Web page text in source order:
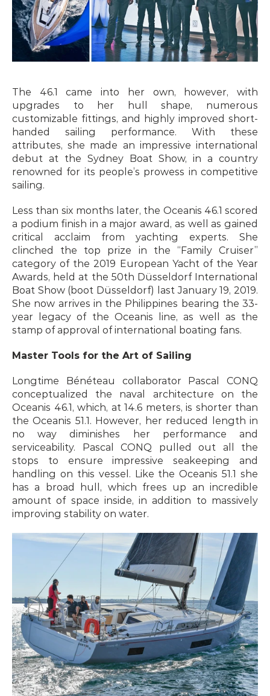
The 46.1 came into her own, however, with
upgrades to her hull shape, numerous
customizable fittings, and highly improved short-
handed sailing performance. With these
attributes, she made an impressive international
debut at the Sydney Boat Show, in a country
renowned for its people’s prowess in competitive
sailing.
Less than six months later, the Oceanis 46.1 scored
a podium finish in a major award, as well as gained
critical acclaim from yachting experts. She
clinched the top prize in the “Family Cruiser”
category of the 2019 European Yacht of the Year
Awards, held at the 50th Düsseldorf International
Boat Show (boot Düsseldorf) last January 19, 2019.
She now arrives in the Philippines bearing the 33-
year legacy of the Oceanis line, as well as the
stamp of approval of international boating fans.
Master Tools for the Art of Sailing
Longtime Bénéteau collaborator Pascal CONQ
conceptualized the naval architecture on the
Oceanis 46.1, which, at 14.6 meters, is shorter than
the Oceanis 51.1. However, her reduced length in
no way diminishes her performance and
serviceability. Pascal CONQ pulled out all the
stops to ensure impressive seakeeping and
handling on this vessel. Like the Oceanis 51.1 she
has a broad hull, which frees up an incredible
amount of space inside, in addition to massively
improving stability on water.